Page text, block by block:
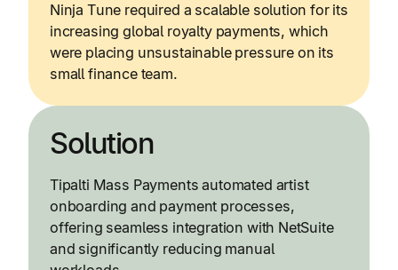
Ninja Tune required a scalable solution for its
increasing global royalty payments, which
were placing unsustainable pressure on its
small finance team.
Solution
Tipalti Mass Payments automated artist
onboarding and payment processes,
offering seamless integration with NetSuite
and significantly reducing manual